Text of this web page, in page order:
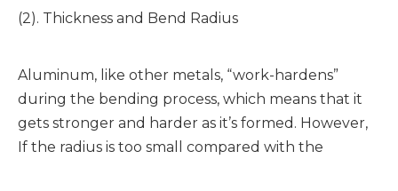
(2). Thickness and Bend Radius
Aluminum, like other metals, “work-hardens”
during the bending process, which means that it
gets stronger and harder as it’s formed. However,
If the radius is too small compared with the